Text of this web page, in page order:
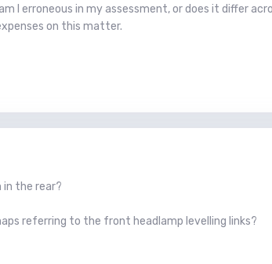
erroneous in my assessment, or does it differ
on this matter.
in the rear?
referring to the front headlamp levelling links?